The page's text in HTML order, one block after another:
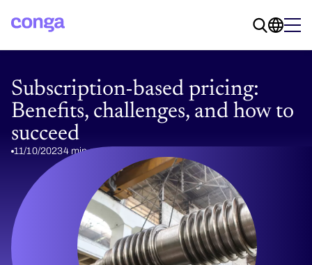
Subscription-based pricing:
Benefits, challenges, and how to
succeed
11/10/20234 min read